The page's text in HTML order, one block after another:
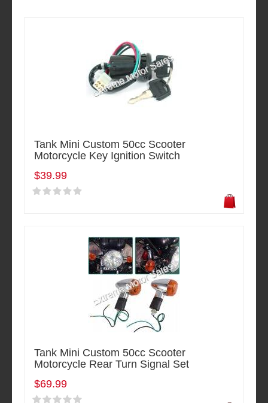
Tank Mini Custom 50cc Scooter
Motorcycle Key Ignition Switch
$39.99
Tank Mini Custom 50cc Scooter
Motorcycle Rear Turn Signal Set
$69.99